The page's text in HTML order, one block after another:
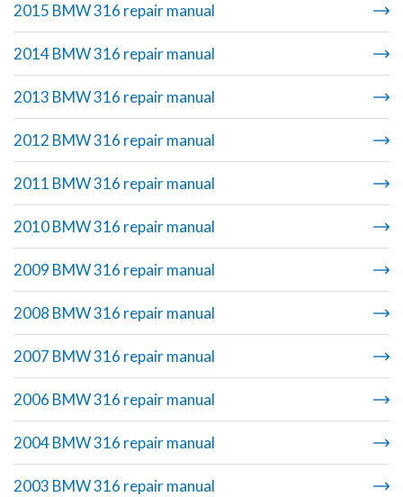
2015 BMW 316 repair manual
2014 BMW 316 repair manual
2013 BMW 316 repair manual
2012 BMW 316 repair manual
2011 BMW 316 repair manual
2010 BMW 316 repair manual
2009 BMW 316 repair manual
2008 BMW 316 repair manual
2007 BMW 316 repair manual
2006 BMW 316 repair manual
2004 BMW 316 repair manual
2003 BMW 316 repair manual